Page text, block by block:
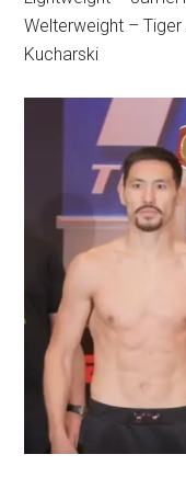
Welterweight –
Kucharski